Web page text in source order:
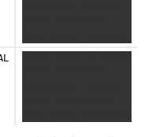
XXXX XXXXX
XXXXXXXX XX X XXXX